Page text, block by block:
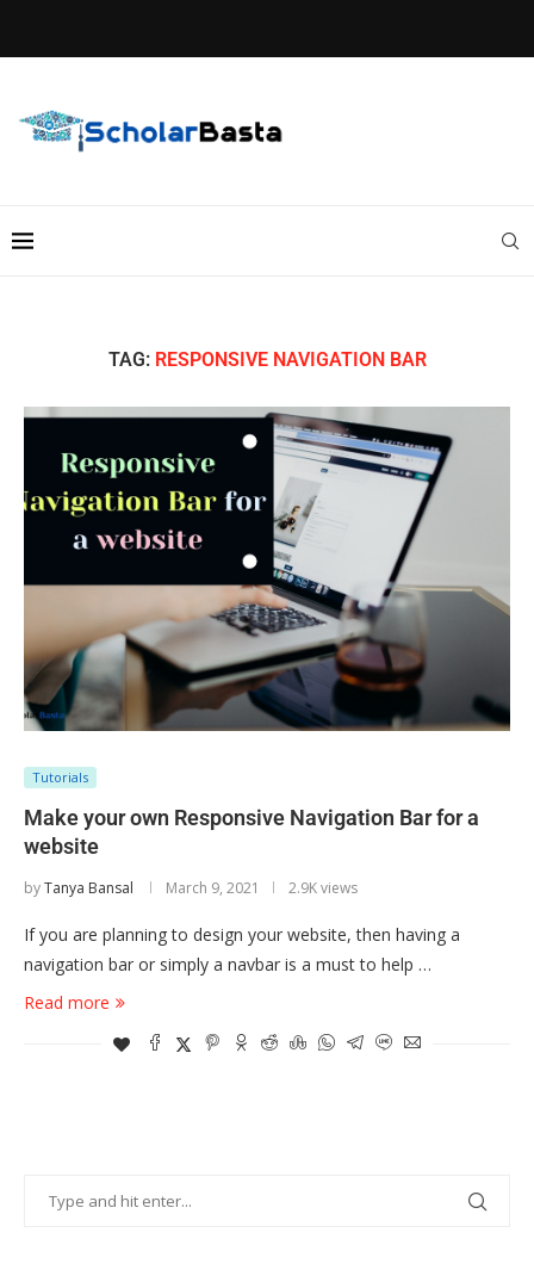
TAG: RESPONSIVE NAVIGATION BAR
Tutorials
Make your own Responsive Navigation Bar for a
website
byTanya Bansal March 9, 2021 2.9K views
If you are planning to design your website, then having a
navigation bar or simply a navbar is a must to help …
Read more